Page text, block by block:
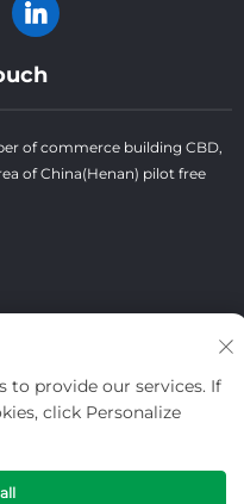
of commerce building CBD,
of China(Henan) pilot free
Co.,Ltd All Rights
- Blog
to provide our services. If
click Personalize